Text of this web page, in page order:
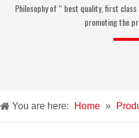
Philosophy of “ best quality, first class
promoting the
You are here: Home »